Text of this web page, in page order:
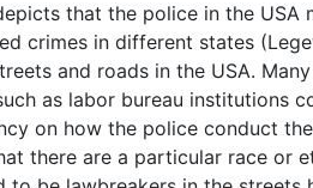
that the police in the USA
crimes in different states
and roads in the USA.
as labor bureau institutions
on how the police conduct
there are a particular race or